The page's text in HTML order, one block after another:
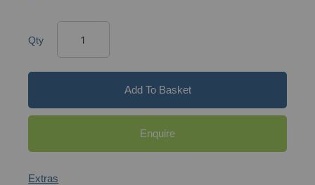
Qty
Add To Basket
Enquire
Extras